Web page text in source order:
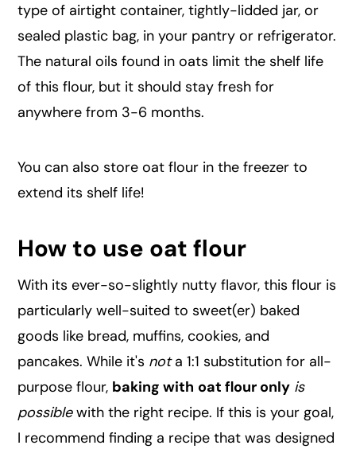
type of airtight container, tightly-lidded jar, or
sealed plastic bag, in your pantry or refrigerator.
The natural oils found in oats limit the shelf life
of this flour, but it should stay fresh for
anywhere from 3-6 months.
You can also store oat flour in the freezer to
extend its shelf life!
How to use oat flour
With its ever-so-slightly nutty flavor, this flour is
particularly well-suited to sweet(er) baked
goods like bread, muffins, cookies, and
pancakes. While it's nota 1:1 substitution for all-
purpose flour, baking with oat flour only is
possiblewith the right recipe. If this is your goal,
I recommend finding a recipe that was designed